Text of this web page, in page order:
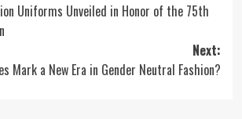
Uniforms Unveiled in Honor of the 75th
Next:
Mark a New Era in Gender Neutral Fashion?